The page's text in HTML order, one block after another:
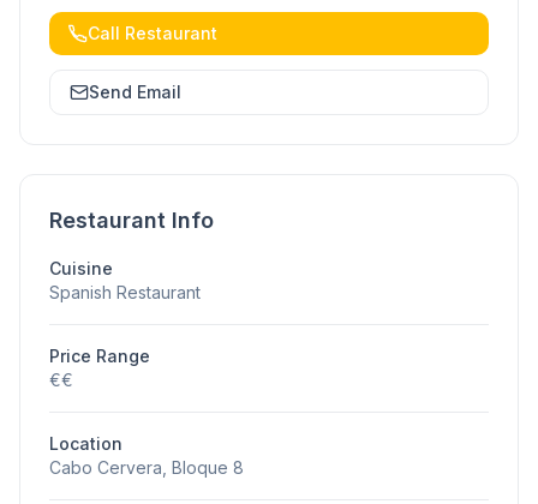
Call Restaurant
Send Email
Restaurant Info
Cuisine
Spanish Restaurant
Price Range
€€
Location
Cabo Cervera, Bloque 8